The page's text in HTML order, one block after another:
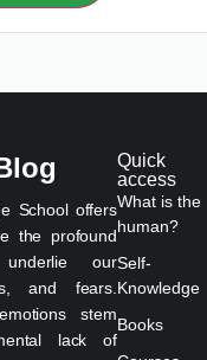
School offers
the profound
our
and fears.
stem
lack of
Quick
access
What is the
human?
Self-
Knowledge
Books